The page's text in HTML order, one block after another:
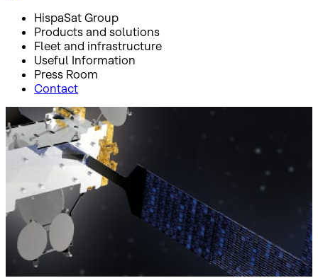
HispaSat Group
Products and solutions
Fleet and infrastructure
Useful Information
Press Room
Contact
Inicio Press Room
Press releases